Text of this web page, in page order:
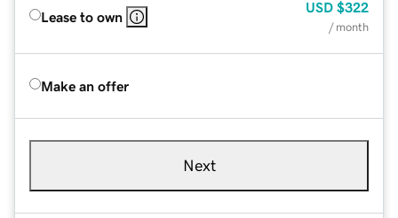
Lease to own
USD $322
/ month
Make an offer
Next